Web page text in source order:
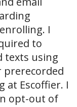
I
to
texts using
prerecorded
at Escoffier. I
opt-out of